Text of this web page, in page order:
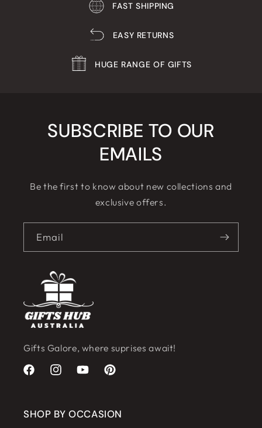
FAST SHIPPING
EASY RETURNS
HUGE RANGE OF GIFTS
SUBSCRIBE TO OUR
EMAILS
Be the first to know about new collections and
exclusive offers.
Email
Gifts Galore, where suprises await!
FacebookInstagramYouTubePinterest
SHOP BY OCCASION